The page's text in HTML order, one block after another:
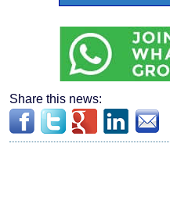
Share this news: